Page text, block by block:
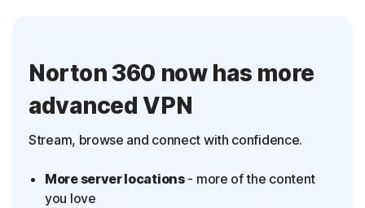
250 GB Cloud Backup
VPN
Dark Web Monitoring§
Norton 360 now has more
advanced VPN
Stream, browse and connect with confidence.
More server locations- more of the content
you love